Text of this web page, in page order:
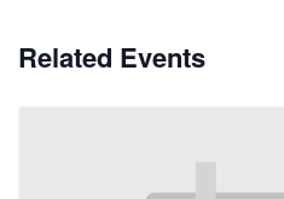
Related Events